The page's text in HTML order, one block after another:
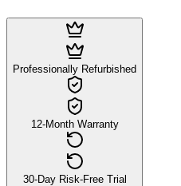
Professionally Refurbished
12-Month Warranty
30-Day Risk-Free Trial